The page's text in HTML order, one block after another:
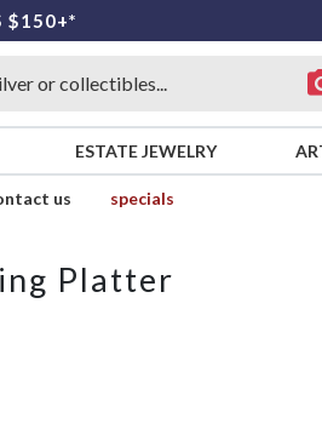
$150+*
ESTATE JEWELRY
us
specials
Platter